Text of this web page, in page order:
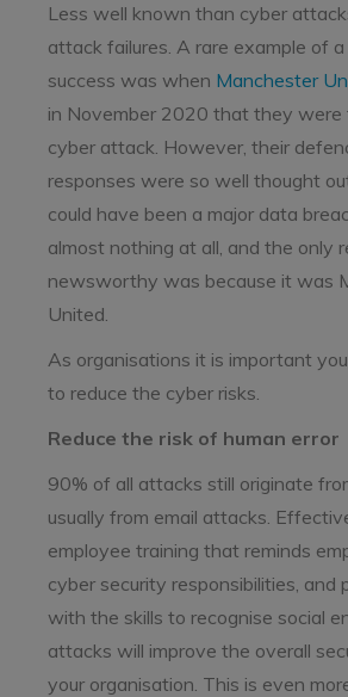
Less well known than cyber
attack failures. A rare example of a
success was when Manchester
in November 2020 that they were
cyber attack. However, their
responses were so well thought
could have been a major data
almost nothing at all, and the only
newsworthy was because it was
United.
As organisations it is important
to reduce the cyber risks.
Reduce the risk of human error
90% of all attacks still originate
usually from email attacks.
employee training that reminds
cyber security responsibilities, and
with the skills to recognise social
attacks will improve the overall
your organisation. This is even